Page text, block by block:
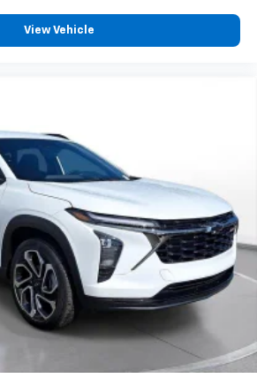
View Vehicle